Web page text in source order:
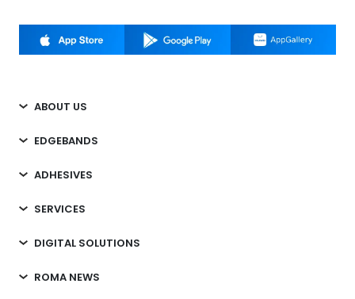
ABOUT US
EDGEBANDS
ADHESIVES
SERVICES
DIGITAL SOLUTIONS
ROMA NEWS